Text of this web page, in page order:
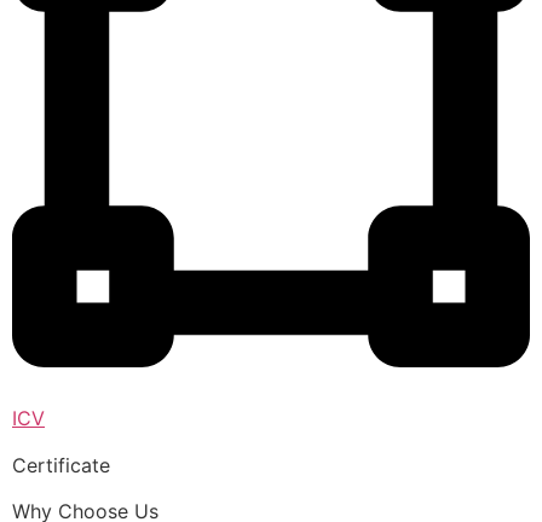
ICV
Certificate
Why Choose Us